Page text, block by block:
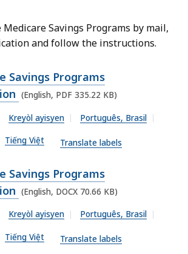
Savings Programs by mail,
and follow the instructions.
Savings Programs
(English, PDF 335.22 KB)
Kreyòl ayisyen Português, Brasil
Tiếng Việt Translate labels
Savings Programs
(English, DOCX 70.66 KB)
Kreyòl ayisyen Português, Brasil
Tiếng Việt Translate labels